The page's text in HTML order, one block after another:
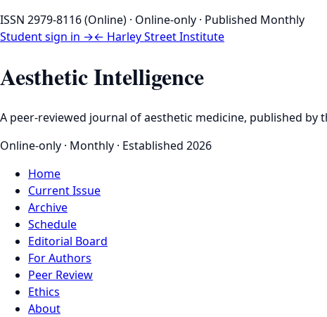
ISSN 2979-8116 (Online) · Online-only · Published Monthly
Student sign in →← Harley Street Institute
Aesthetic Intelligence
A peer-reviewed journal of aesthetic medicine, published by
Online-only · Monthly · Established 2026
Home
Current Issue
Archive
Schedule
Editorial Board
For Authors
Peer Review
Ethics
About